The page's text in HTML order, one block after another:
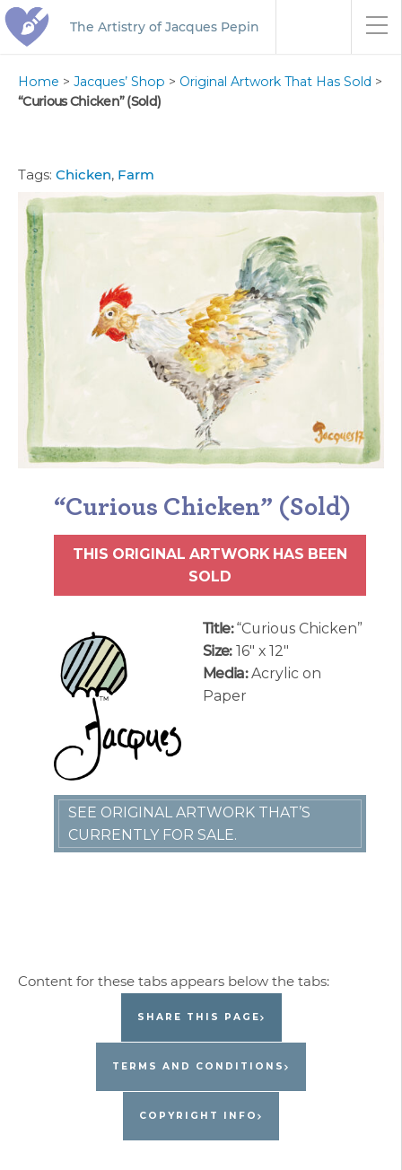
The Artistry of Jacques Pepin
Home > Jacques’ Shop > Original Artwork That Has Sold >
“Curious Chicken” (Sold)
“Curious Chicken” (Sold)
THIS ORIGINAL ARTWORK HAS BEEN
SOLD
Title:“Curious Chicken”
Size:16″ x 12″
Media:Acrylic on
Paper
SEE ORIGINAL ARTWORK THAT’S
CURRENTLY FOR SALE.
Tags: Chicken, Farm
SHARE THIS PAGE
TERMS AND CONDITIONS
COPYRIGHT INFO